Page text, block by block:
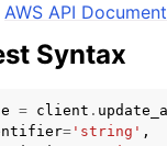
AWS API
Syntax
= client .
= 'string' ,